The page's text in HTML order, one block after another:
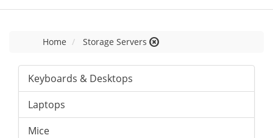
Home Storage Servers
Keyboards & Desktops
Laptops
Mice